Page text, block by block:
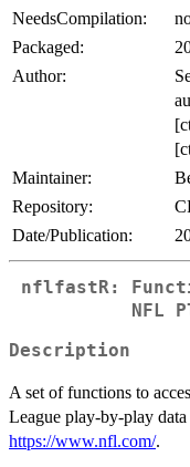
NeedsCompilation:
Packaged:
Author:
Maintainer:
Repository:
Date/Publication:
nflfastR:
NFL
Description
A set of functions to
League play-by-play
https://www.nfl.com/.